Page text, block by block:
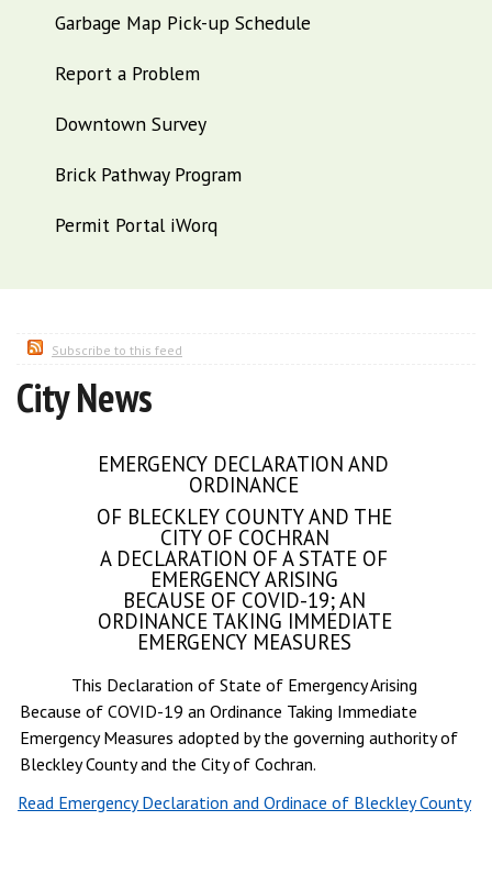
Garbage Map Pick-up Schedule
Report a Problem
Downtown Survey
Brick Pathway Program
Permit Portal iWorq
Subscribe to this feed
City News
EMERGENCY DECLARATION AND
ORDINANCE
OF BLECKLEY COUNTY AND THE
CITY OF COCHRAN
A DECLARATION OF A STATE OF
EMERGENCY ARISING
BECAUSE OF COVID-19; AN
ORDINANCE TAKING IMMEDIATE
EMERGENCY MEASURES
This Declaration of State of Emergency Arising
Because of COVID-19 an Ordinance Taking Immediate
Emergency Measures adopted by the governing authority of
Bleckley County and the City of Cochran.
Read Emergency Declaration and Ordinace of Bleckley County